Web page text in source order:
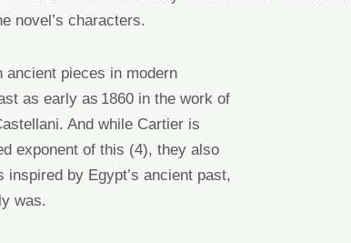
novel’s characters.
ancient pieces in modern
as early as 1860 in the work of
. And while Cartier is
exponentof this (4), they also
inspired by Egypt’s ancient past,
was.